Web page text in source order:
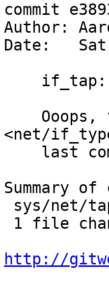
commit
Author:
Date:   Sat
<net/
Summary of
http://